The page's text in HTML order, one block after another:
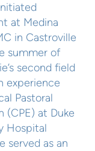
at Medina
in Castroville
summer of
second field
experience
Pastoral
(CPE) at Duke
Hospital
served as an